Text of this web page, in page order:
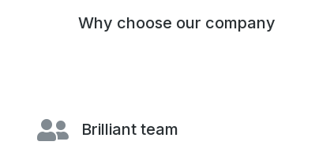
Why choose our company
Brilliant team